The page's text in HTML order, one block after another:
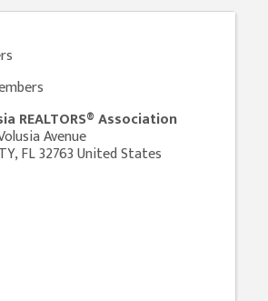
REALTORS® Association
Avenue
,FL32763United States